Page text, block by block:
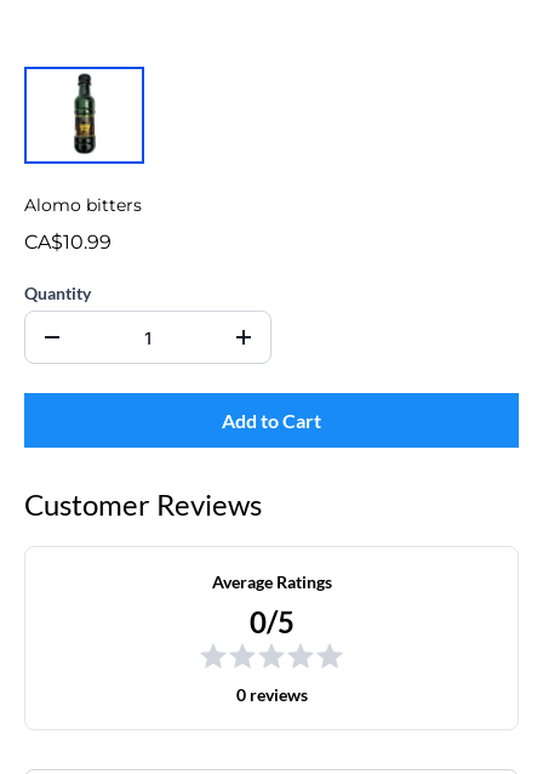
Alomo bitters
CA$10.99
Quantity
Add to Cart
Customer Reviews
Average Ratings
0/5
0 reviews